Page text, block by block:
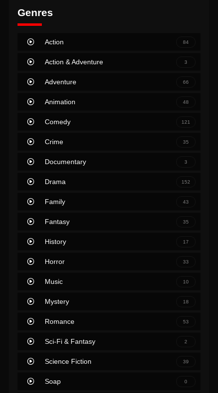
Genres
Action 84
Action & Adventure 3
Adventure 66
Animation 48
Comedy 121
Crime 35
Documentary 3
Drama 152
Family 43
Fantasy 35
History 17
Horror 33
Music 10
Mystery 18
Romance 53
Sci-Fi & Fantasy 2
Science Fiction 39
Soap 0